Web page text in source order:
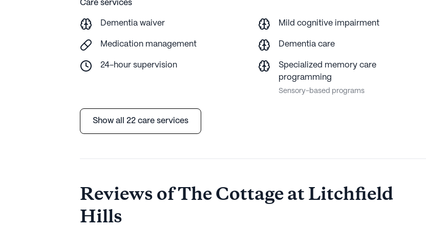
Care services
Dementia waiver Mild cognitive impairment
Medication management Dementia care
24-hour supervision
Specialized memory care
programming
Sensory-based programs
Show all 22 care services
Reviews of The Cottage at Litchfield
Hills